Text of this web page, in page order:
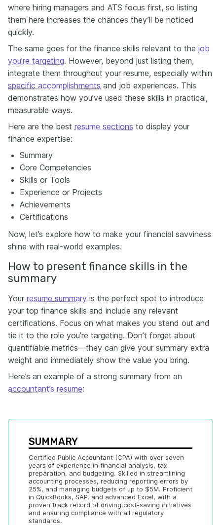
where hiring managers and ATS focus first, so listing
them here increases the chances they’ll be noticed
quickly.
The same goes for the finance skills relevant to the job
you’re targeting. However, beyond just listing them,
integrate them throughout your resume, especially within
specific accomplishments and job experiences. This
demonstrates how you’ve used these skills in practical,
measurable ways.
Here are the best resume sections to display your
finance expertise:
Summary
Core Competencies
Skills or Tools
Experience or Projects
Achievements
Certifications
Now, let’s explore how to make your financial savviness
shine with real-world examples.
How to present finance skills in the
summary
Your resume summary is the perfect spot to introduce
your top finance skills and include any relevant
certifications. Focus on what makes you stand out and
tie it to the role you’re targeting. Don’t forget about
quantifiable metrics—they can give your summary extra
weight and immediately show the value you bring.
Here’s an example of a strong summary from an
accountant’s resume:
SUMMARY
Certified Public Accountant (CPA) with over seven
years of experience in financial analysis, tax
preparation, and budgeting. Skilled in streamlining
accounting processes, reducing reporting errors by
25%, and managing budgets of up to $5M. Proficient
in QuickBooks, SAP, and advanced Excel, with a
proven track record of driving cost-saving initiatives
and ensuring compliance with all regulatory
standards.